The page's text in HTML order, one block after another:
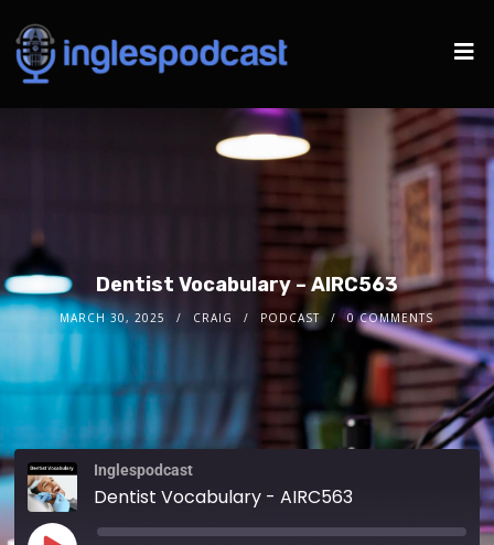
Dentist Vocabulary – AIRC563
MARCH 30, 2025 CRAIG PODCAST 0 COMMENTS
Inglespodcast
Dentist Vocabulary - AIRC563